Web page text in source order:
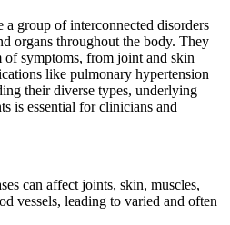
a group of interconnected disorders
organs throughout the body. They
of symptoms, from joint and skin
like pulmonary hypertension
their diverse types, underlying
is essential for clinicians and
can affect joints, skin, muscles,
vessels, leading to varied and often